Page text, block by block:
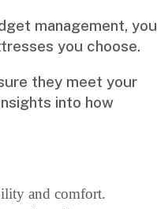
management, you
you choose.
they meet your
into how
and comfort.